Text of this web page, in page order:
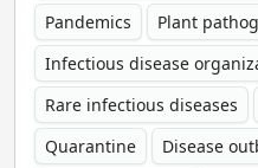
Pandemics
Plant
Infectious disease
Rare infectious diseases
Quarantine
Disease